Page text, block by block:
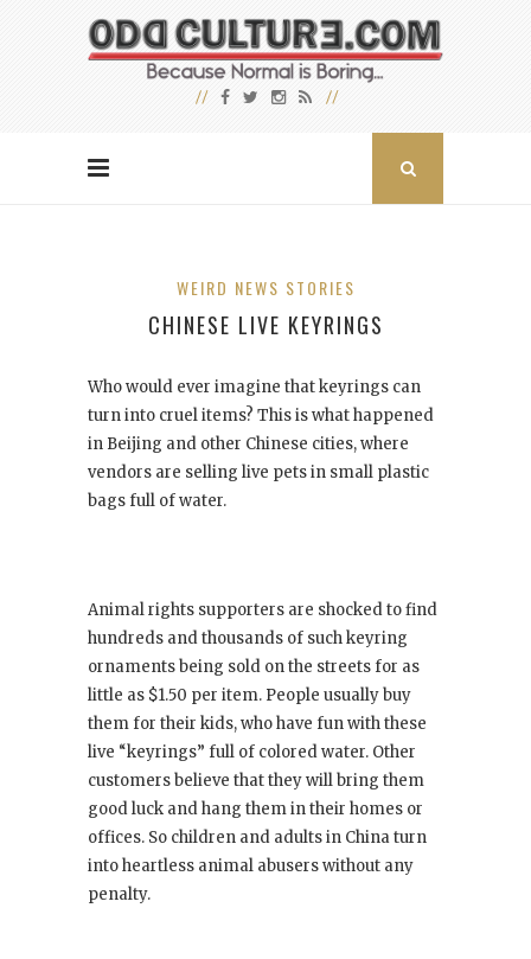
WEIRD NEWS STORIES
CHINESE LIVE KEYRINGS
Who would ever imagine that keyrings can
turn into cruel items? This is what happened
in Beijing and other Chinese cities, where
vendors are selling live pets in small plastic
bags full of water.
Animal rights supporters are shocked to find
hundreds and thousands of such keyring
ornaments being sold on the streets for as
little as $1.50 per item. People usually buy
them for their kids, who have fun with these
live “keyrings” full of colored water. Other
customers believe that they will bring them
good luck and hang them in their homes or
offices. So children and adults in China turn
into heartless animal abusers without any
penalty.